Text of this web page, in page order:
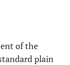
of the
plain